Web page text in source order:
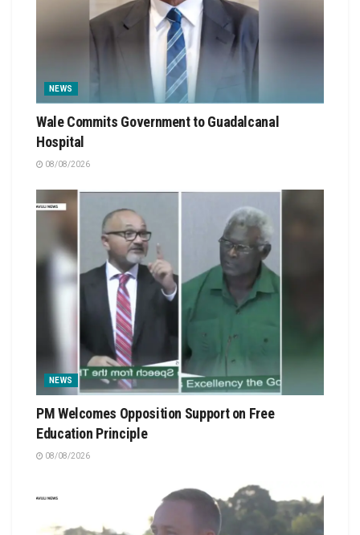
NEWS
Wale Commits Government to Guadalcanal
Hospital
08/08/2026
NEWS
PM Welcomes Opposition Support on Free
Education Principle
08/08/2026